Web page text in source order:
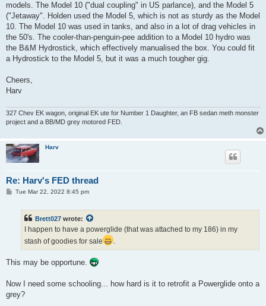
models. The Model 10 ("dual coupling" in US parlance), and the Model 5
("Jetaway". Holden used the Model 5, which is not as sturdy as the Model
10. The Model 10 was used in tanks, and also in a lot of drag vehicles in
the 50's. The cooler-than-penguin-pee addition to a Model 10 hydro was
the B&M Hydrostick, which effectively manualised the box. You could fit
a Hydrostick to the Model 5, but it was a much tougher gig.
Cheers,
Harv
327 Chev EK wagon, original EK ute for Number 1 Daughter, an FB sedan meth monster
project and a BB/MD grey motored FED.
Harv
Re: Harv's FED thread
PTue Mar 22, 2022 8:45 pm
Brett027 wrote:
I happen to have a powerglide (that was attached to my 186) in my
stash of goodies for sale
This may be opportune.
Now I need some schooling... how hard is it to retrofit a Powerglide onto a
grey?